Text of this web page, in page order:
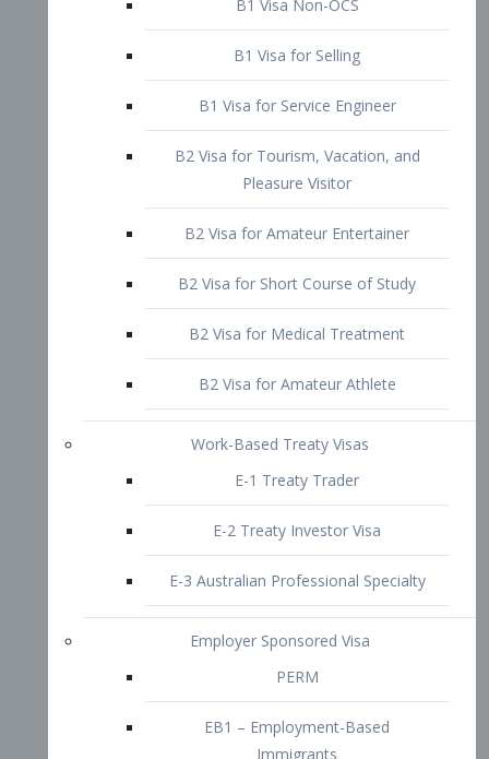
B2 Visa for Tourism, Vacation, and
Pleasure Visitor
B2 Visa for Amateur Entertainer
B2 Visa for Medical Treatment
B2 Visa for Amateur Athlete
E-1 Treaty Trader
E-2 Treaty Investor Visa
E-3 Australian Professional Specialty
Employer Sponsored Visa
EB1 – Employment-Based
Immigrants
EB2 – Employment-Based
Immigrants
EB2 NIW – Employment-Based